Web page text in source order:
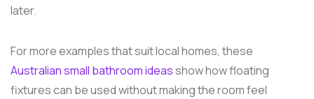
later.
For more examples that suit local homes, these
Australian small bathroom ideasshow how floating
fixtures can be used without making the room feel